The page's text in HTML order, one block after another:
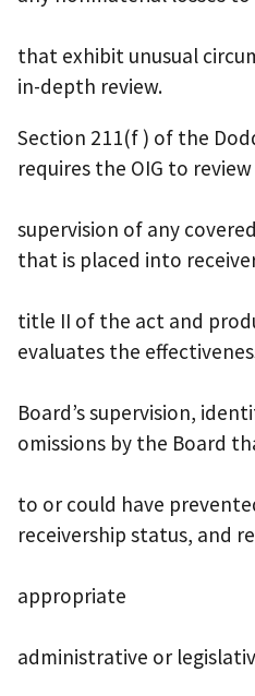
that exhibit unusual
in-depth review.
Section 211(f ) of the
requires the OIG to
supervision of any
that is placed into
title II of the act and
evaluates the
Board’s supervision,
omissions by the Board
to or could have
receivership status, and
appropriate
administrative or